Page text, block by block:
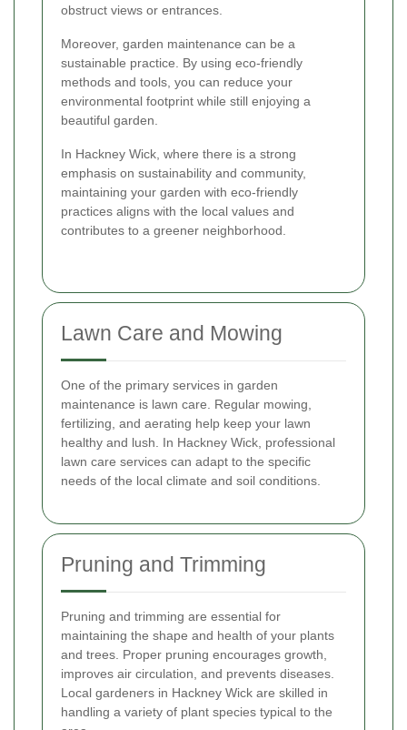
obstruct views or entrances.
Moreover, garden maintenance can be a
sustainable practice. By using eco-friendly
methods and tools, you can reduce your
environmental footprint while still enjoying a
beautiful garden.
In Hackney Wick, where there is a strong
emphasis on sustainability and community,
maintaining your garden with eco-friendly
practices aligns with the local values and
contributes to a greener neighborhood.
Lawn Care and Mowing
One of the primary services in garden
maintenance is lawn care. Regular mowing,
fertilizing, and aerating help keep your lawn
healthy and lush. In Hackney Wick, professional
lawn care services can adapt to the specific
needs of the local climate and soil conditions.
Pruning and Trimming
Pruning and trimming are essential for
maintaining the shape and health of your plants
and trees. Proper pruning encourages growth,
improves air circulation, and prevents diseases.
Local gardeners in Hackney Wick are skilled in
handling a variety of plant species typical to the